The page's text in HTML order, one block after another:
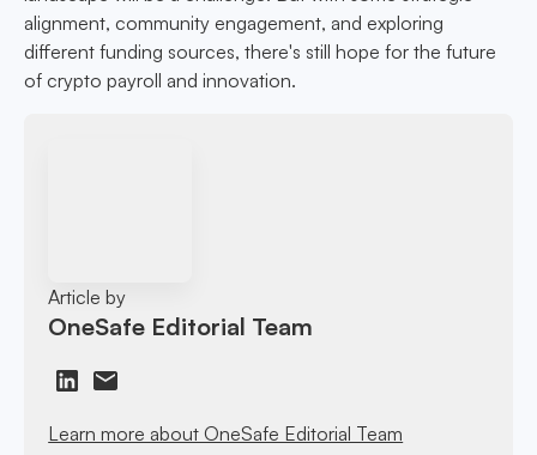
alignment, community engagement, and exploring
different funding sources, there's still hope for the future
of crypto payroll and innovation.
Article by
OneSafe Editorial Team
Learn more about OneSafe Editorial Team